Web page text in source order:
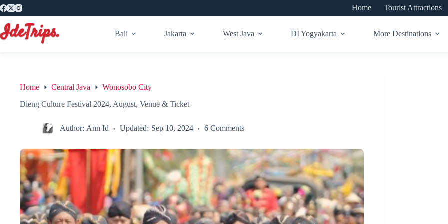
Skip
to
content
Home Tourist Attractions
Bali Jakarta West Java DI Yogyakarta More Destinations
Home Central Java
Wonosobo City
Dieng Culture Festival 2024, August, Venue & Ticket
Author: Ann Id Updated: Sep 10, 2024 6 Comments